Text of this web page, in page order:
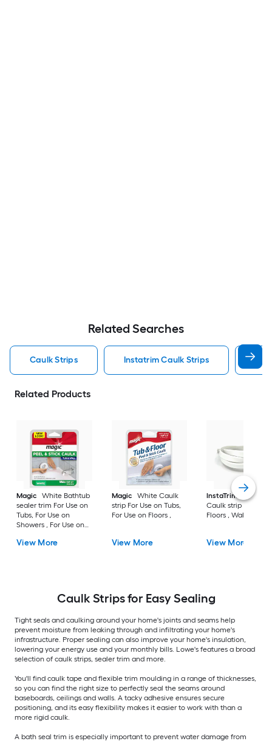
Related Searches
Caulk Strips Instatrim Caulk Strips
Related Products
Magic
White Bathtub
sealer trim For Use on
Tubs, For Use on
Showers , For Use on
View More
Magic
White Caulk
strip For Use on Tubs,
For Use on Floors ,
View More
InstaTrim
White
Caulk strip For Use
Floors , Walls
View More
Caulk Strips for Easy Sealing
Tight seals and caulking around your home's joints and seams help
prevent moisture from leaking through and infiltrating your home's
infrastructure. Proper sealing can also improve your home's insulation,
lowering your energy use and your monthly bills. Lowe's features a broad
selection of caulk strips, sealer trim and more.
You'll find caulk tape and flexible trim moulding in a range of thicknesses,
so you can find the right size to perfectly seal the seams around
baseboards, ceilings and walls. A tacky adhesive ensures secure
positioning, and its easy flexibility makes it easier to work with than a
more rigid caulk.
A bath seal trim is especially important to prevent water damage from